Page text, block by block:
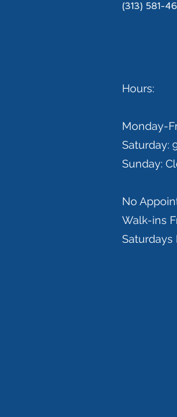
(313) 581-
Hours:
Monday-
Saturday:
Sunday:
No
Walk-ins
Saturdays